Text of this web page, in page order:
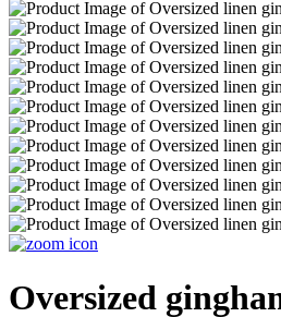
Oversized